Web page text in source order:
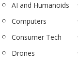
AI and Humanoids
Computers
Consumer Tech
Drones